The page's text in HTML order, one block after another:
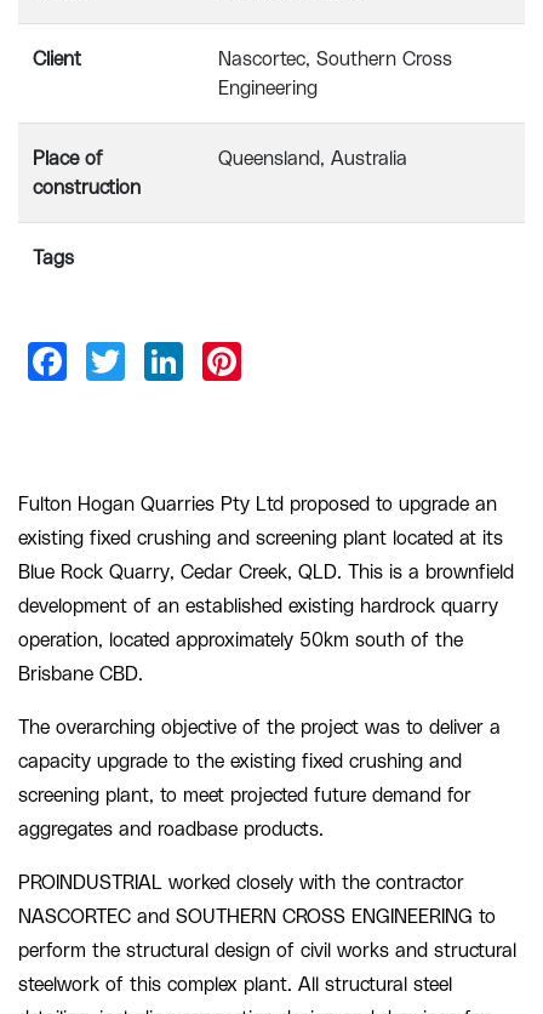
Client
Nascortec, Southern Cross
Engineering
Place of
construction
Queensland, Australia
Tags
Fulton Hogan Quarries Pty Ltd proposed to upgrade an
existing fixed crushing and screening plant located at its
Blue Rock Quarry, Cedar Creek, QLD. This is a brownfield
development of an established existing hardrock quarry
operation, located approximately 50km south of the
Brisbane CBD.
The overarching objective of the project was to deliver a
capacity upgrade to the existing fixed crushing and
screening plant, to meet projected future demand for
aggregates and roadbase products.
PROINDUSTRIAL worked closely with the contractor
NASCORTEC and SOUTHERN CROSS ENGINEERING to
perform the structural design of civil works and structural
steelwork of this complex plant. All structural steel